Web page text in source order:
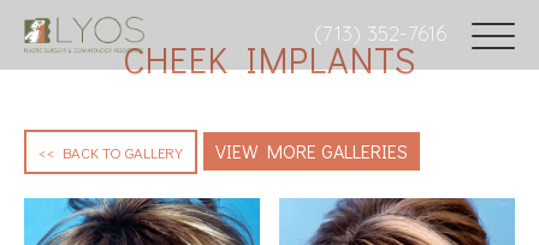
(713) 352-7616
CHEEK IMPLANTS
<< BACK TO GALLERY VIEW MORE GALLERIES